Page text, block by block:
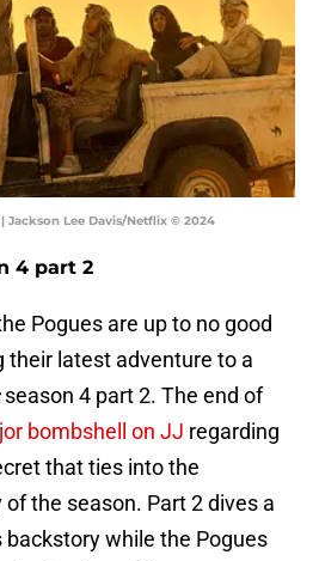
Jackson Lee Davis/Netflix © 2024
4 part 2
Pogues are up to no good
their latest adventure to a
season 4 part 2. The end of
bombshell on JJ regarding
that ties into the
the season. Part 2 dives a
backstory while the Pogues